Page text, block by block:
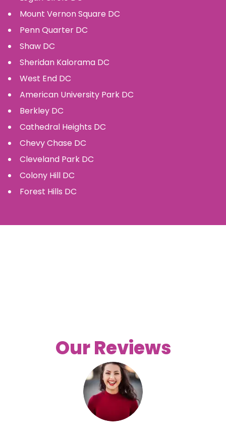
Mount Vernon Square DC
Penn Quarter DC
Shaw DC
Sheridan Kalorama DC
West End DC
American University Park DC
Berkley DC
Cathedral Heights DC
Chevy Chase DC
Cleveland Park DC
Colony Hill DC
Forest Hills DC
Our Reviews